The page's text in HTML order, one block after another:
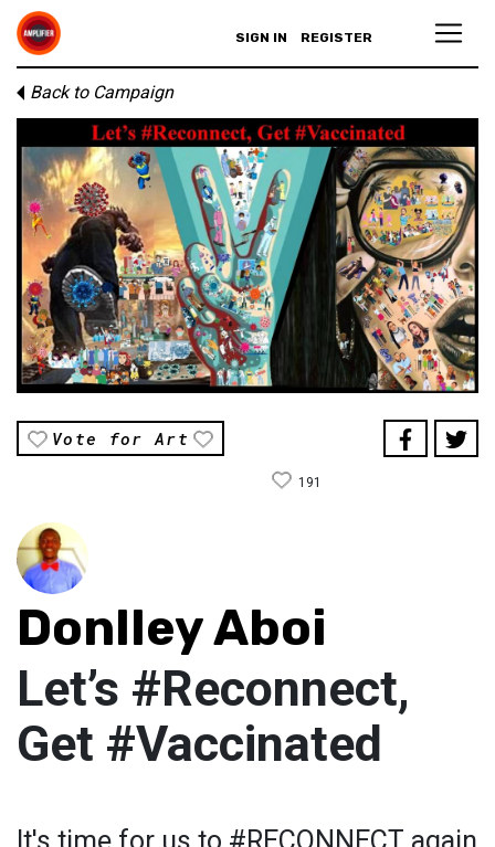
SIGN IN REGISTER
Back to Campaign
Vote for Art
191
Donlley Aboi
Let’s #Reconnect,
Get #Vaccinated